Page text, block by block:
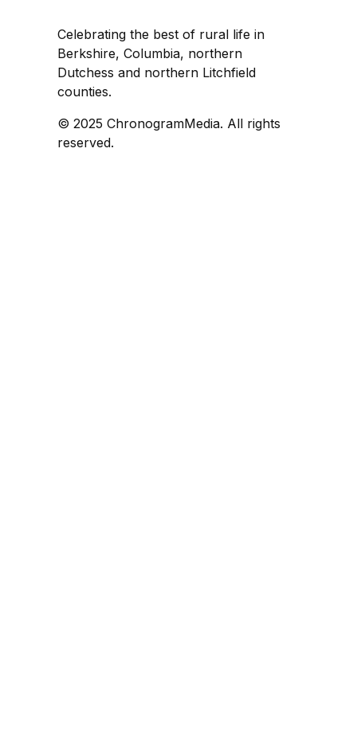
Celebrating the best of rural life in
Berkshire, Columbia, northern
Dutchess and northern Litchfield
counties.
© 2025 ChronogramMedia. All rights
reserved.